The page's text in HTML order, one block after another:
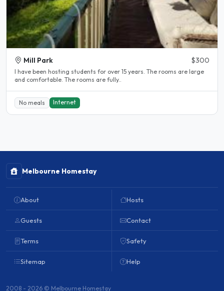
Mill Park $300
l have been hosting students for over 15 years. The rooms are large
and comfortable. The rooms are fully..
No meals Internet
Melbourne Homestay
About
Guests
Terms
Sitemap
Hosts
Contact
Safety
Help
2008 - 2026 © Melbourne Homestay